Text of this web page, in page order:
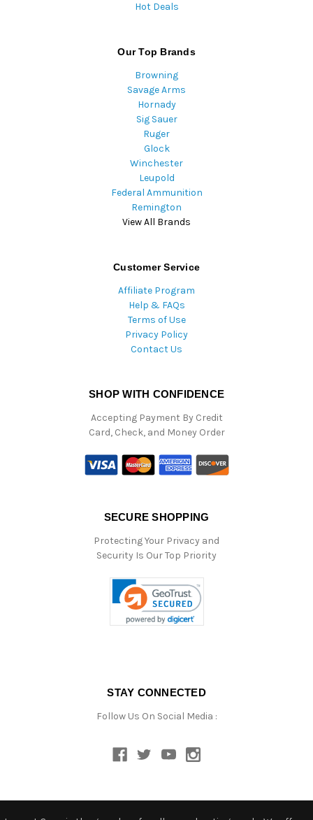
Hot Deals
Our Top Brands
Browning
Savage Arms
Hornady
Sig Sauer
Ruger
Glock
Winchester
Leupold
Federal Ammunition
Remington
View All Brands
Customer Service
Affiliate Program
Help & FAQs
Terms of Use
Privacy Policy
Contact Us
SHOP WITH CONFIDENCE
Accepting Payment By Credit
Card, Check, and Money Order
SECURE SHOPPING
Protecting Your Privacy and
Security Is Our Top Priority
STAY CONNECTED
Follow Us On Social Media :